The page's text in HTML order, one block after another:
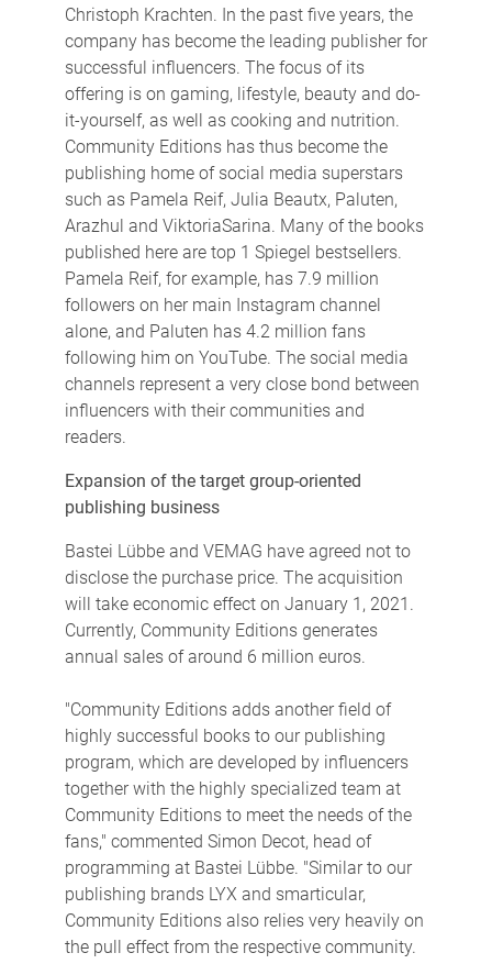
Christoph Krachten. In the past five years, the
company has become the leading publisher for
successful influencers. The focus of its
offering is on gaming, lifestyle, beauty and do-
it-yourself, as well as cooking and nutrition.
Community Editions has thus become the
publishing home of social media superstars
such as Pamela Reif, Julia Beautx, Paluten,
Arazhul and ViktoriaSarina. Many of the books
published here are top 1 Spiegel bestsellers.
Pamela Reif, for example, has 7.9 million
followers on her main Instagram channel
alone, and Paluten has 4.2 million fans
following him on YouTube. The social media
channels represent a very close bond between
influencers with their communities and
readers.
Expansion of the target group-oriented
publishing business
Bastei Lübbe and VEMAG have agreed not to
disclose the purchase price. The acquisition
will take economic effect on January 1, 2021.
Currently, Community Editions generates
annual sales of around 6 million euros.
"Community Editions adds another field of
highly successful books to our publishing
program, which are developed by influencers
together with the highly specialized team at
Community Editions to meet the needs of the
fans," commented Simon Decot, head of
programming at Bastei Lübbe. "Similar to our
publishing brands LYX and smarticular,
Community Editions also relies very heavily on
the pull effect from the respective community.